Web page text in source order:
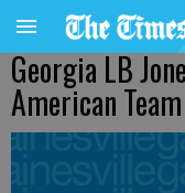
Georgia LB
American Team